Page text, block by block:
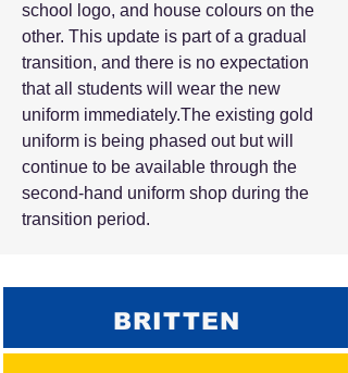
school logo, and house colours on the
other. This update is part of a gradual
transition, and there is no expectation
that all students will wear the new
uniform immediately.The existing gold
uniform is being phased out but will
continue to be available through the
second-hand uniform shop during the
transition period.​
BRITTEN